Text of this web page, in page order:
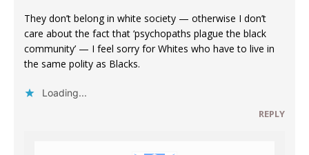
They don’t belong in white society — otherwise I don’t
care about the fact that ‘psychopaths plague the black
community’ — I feel sorry for Whites who have to live in
the same polity as Blacks.
Loading...
REPLY